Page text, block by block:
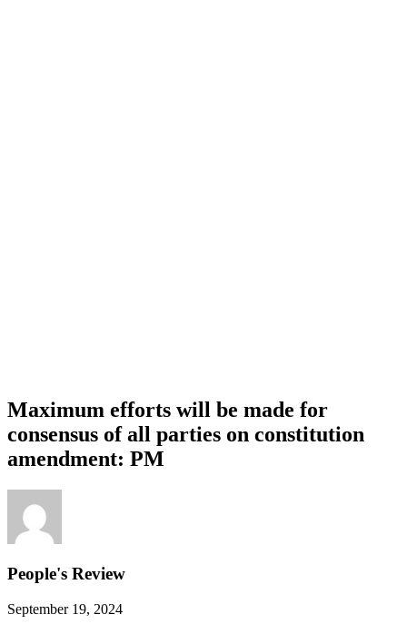
Maximum efforts will be made for
consensus of all parties on constitution
amendment: PM
People's Review
September 19, 2024